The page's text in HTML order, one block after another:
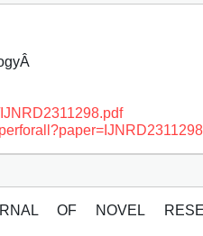
OF NOVEL